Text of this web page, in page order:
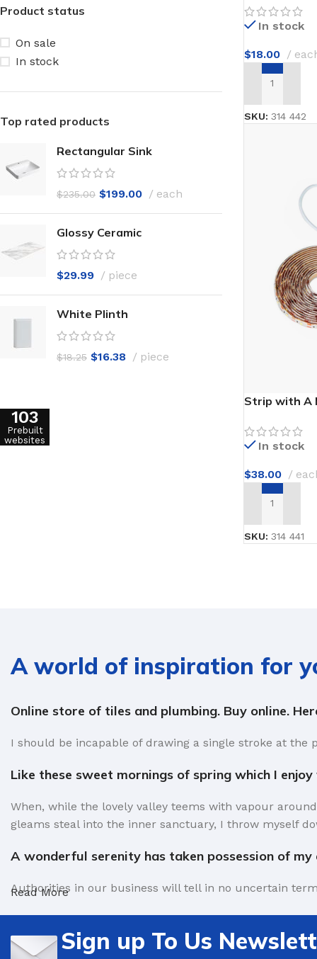
Product status
On sale
In stock
Top rated products
Rectangular Sink
$235.00 $199.00 each
Glossy Ceramic
$29.99 piece
White Plinth
$18.25 $16.38 piece
In stock
$18.00
ADD TO CART
SKU: 314 442
Strip with A
In stock
$38.00
ADD TO CART
SKU: 314 441
A world of inspiration for
Online store of tiles and plumbing. Buy online.
I should be incapable of drawing a single stroke at
Like these sweet mornings of spring which I
When, while the lovely valley teems with vapour
gleams steal into the inner sanctuary, I throw myself
A wonderful serenity has taken possession of my
Authorities in our business will tell in no uncertain
Safe delivery, ensures the movement of goods in
Read More
Sign up To Us
103
Prebuilt
websites